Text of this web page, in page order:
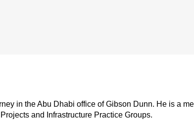
in the Abu Dhabi office of Gibson Dunn. He is a
and Infrastructure Practice Groups.